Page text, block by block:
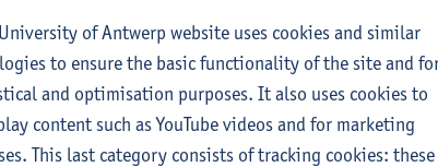
of Antwerp website uses cookies and similar
to ensure the basic functionality of the site and
and optimisation purposes. It also uses cookies to
content such as YouTube videos and for marketing
This last category consists of tracking cookies: these